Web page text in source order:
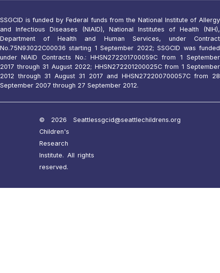
SSGCID is funded by Federal funds from the National Institute of Allergy
and Infectious Diseases (NIAID), National Institutes of Health (NIH),
Department of Health and Human Services, under Contract
No.75N93022C00036 starting 1 September 2022; SSGCID was funded
under NIAID Contracts No.: HHSN272201700059C from 1 September
2017 through 31 August 2022; HHSN272201200025C from 1 September
2012 through 31 August 31 2017 and HHSN272200700057C from 28
September 2007 through 27 September 2012.
© 2026 Seattle
Children's
Research
Institute. All rights
reserved.
ssgcid@seattlechildrens.org